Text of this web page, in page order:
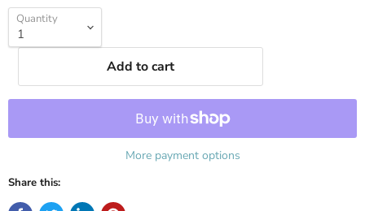
Quantity
Add to cart
More payment options
Share this: